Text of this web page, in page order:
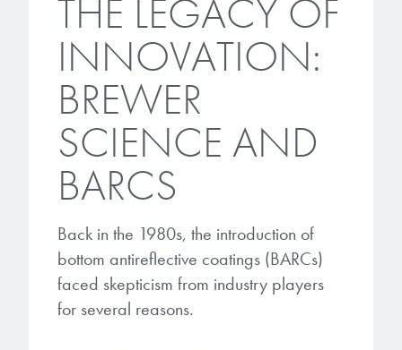
THE LEGACY OF
INNOVATION:
BREWER
SCIENCE AND
BARCS
Back in the 1980s, the introduction of
bottom antireflective coatings (BARCs)
faced skepticism from industry players
for several reasons.